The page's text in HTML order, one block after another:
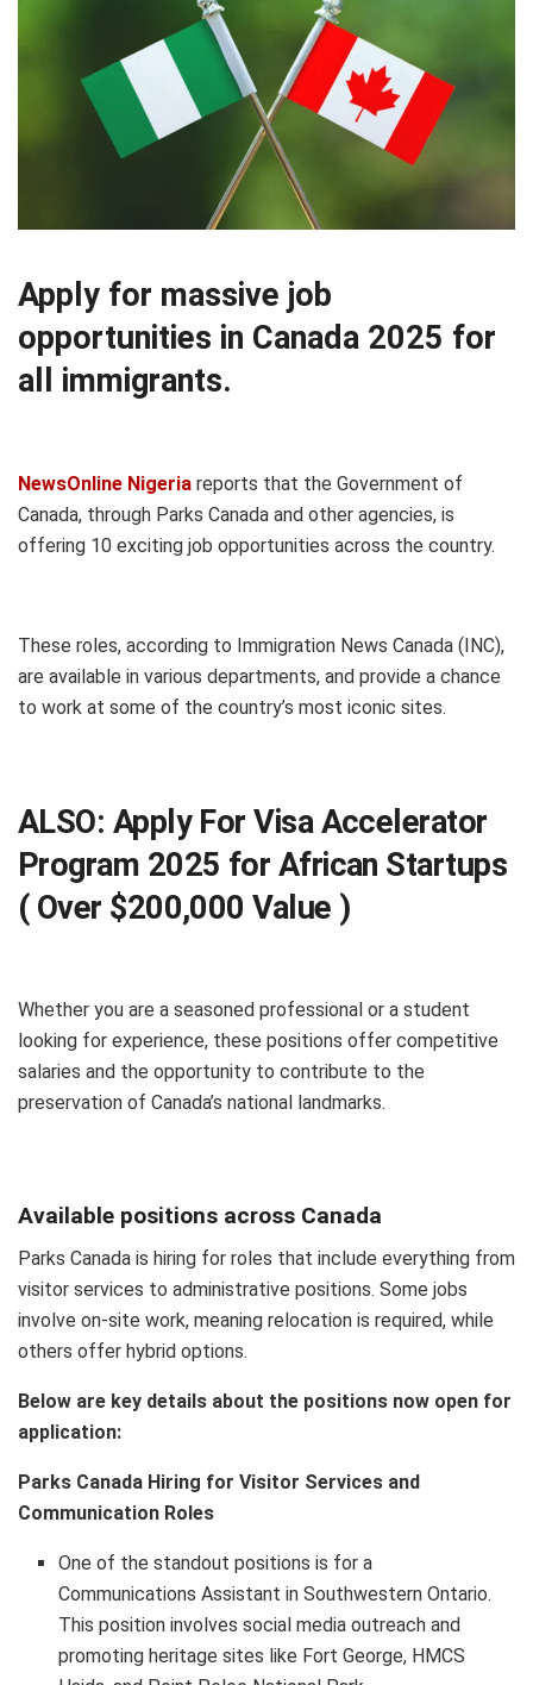
Apply for massive job
opportunities in Canada 2025 for
all immigrants.
NewsOnline Nigeria reports that the Government of
Canada, through Parks Canada and other agencies, is
offering 10 exciting job opportunities across the country.
These roles, according to Immigration News Canada (INC),
are available in various departments, and provide a chance
to work at some of the country’s most iconic sites.
ALSO: Apply For Visa Accelerator
Program 2025 for African Startups
( Over $200,000 Value )
Whether you are a seasoned professional or a student
looking for experience, these positions offer competitive
salaries and the opportunity to contribute to the
preservation of Canada’s national landmarks.
Available positions across Canada
Parks Canada is hiring for roles that include everything from
visitor services to administrative positions. Some jobs
involve on-site work, meaning relocation is required, while
others offer hybrid options.
Below are key details about the positions now open for
application:
Parks Canada Hiring for Visitor Services and
Communication Roles
One of the standout positions is for a
Communications Assistant in Southwestern Ontario.
This position involves social media outreach and
promoting heritage sites like Fort George, HMCS